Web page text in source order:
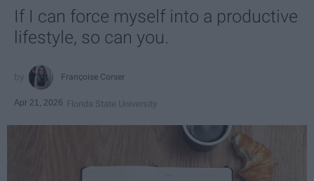
If I can force myself into a productive
lifestyle, so can you.
Françoise Corser
Apr 21, 2026 Florida State University